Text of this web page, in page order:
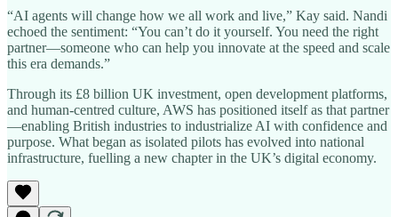
“AI agents will change how we all work and live,” Kay said. Nandi
echoed the sentiment: “You can’t do it yourself. You need the right
partner—someone who can help you innovate at the speed and scale
this era demands.”
Through its £8 billion UK investment, open development platforms,
and human-centred culture, AWS has positioned itself as that partner
—enabling British industries to industrialize AI with confidence and
purpose. What began as isolated pilots has evolved into national
infrastructure, fuelling a new chapter in the UK’s digital economy.